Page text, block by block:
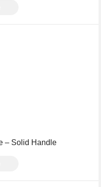
– Solid Handle